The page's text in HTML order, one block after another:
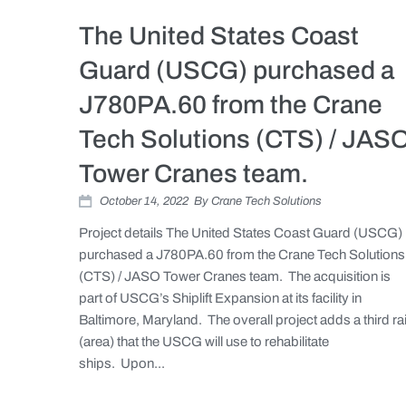
The United States Coast
Guard (USCG) purchased a
J780PA.60 from the Crane
Tech Solutions (CTS) /
Tower Cranes team.
October 14, 2022 By Crane Tech Solutions
Project details The United States Coast Guard (USCG)
purchased a J780PA.60 from the Crane Tech Solutions
(CTS) / JASO Tower Cranes team. The acquisition is
part of USCG’s Shiplift Expansion at its facility in
Baltimore, Maryland. The overall project adds a third
(area) that the USCG will use to rehabilitate
ships. Upon...